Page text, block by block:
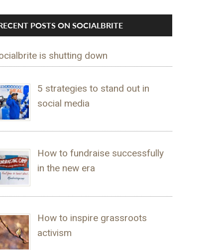
POSTS ON SOCIALBRITE
is shutting down
5 strategies to stand out in
social media
How to fundraise successfully
in the new era
How to inspire grassroots
activism